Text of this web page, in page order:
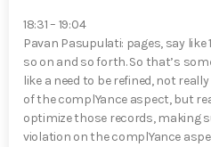
18:31 – 19:04
Pavan Pasupulati⁠: pages, say like
so on and so forth. So that’s
like a need to be refined, not
of the complYan⁠ce aspect, but
optimize those records, making
violation on the complYan⁠ce